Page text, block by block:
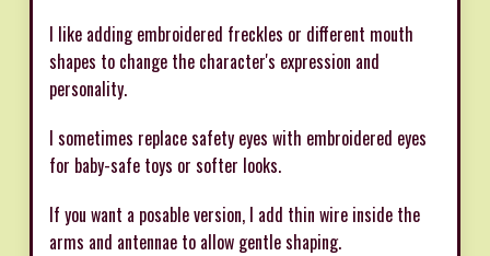
I like adding embroidered freckles or different mouth
shapes to change the character's expression and
personality.
I sometimes replace safety eyes with embroidered eyes
for baby-safe toys or softer looks.
If you want a posable version, I add thin wire inside the
arms and antennae to allow gentle shaping.